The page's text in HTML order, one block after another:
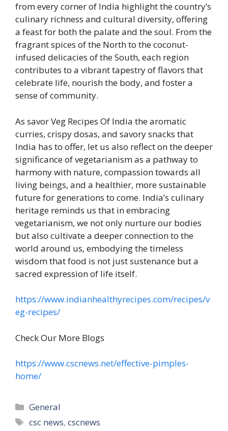
from every corner of India highlight the country’s
culinary richness and cultural diversity, offering
a feast for both the palate and the soul. From the
fragrant spices of the North to the coconut-
infused delicacies of the South, each region
contributes to a vibrant tapestry of flavors that
celebrate life, nourish the body, and foster a
sense of community.
As savor Veg Recipes Of India the aromatic
curries, crispy dosas, and savory snacks that
India has to offer, let us also reflect on the deeper
significance of vegetarianism as a pathway to
harmony with nature, compassion towards all
living beings, and a healthier, more sustainable
future for generations to come. India’s culinary
heritage reminds us that in embracing
vegetarianism, we not only nurture our bodies
but also cultivate a deeper connection to the
world around us, embodying the timeless
wisdom that food is not just sustenance but a
sacred expression of life itself.
https://www.indianhealthyrecipes.com/recipes/v
eg-recipes/
Check Our More Blogs
https://www.cscnews.net/effective-pimples-
home/
Categories
General
Tags
csc news,cscnews